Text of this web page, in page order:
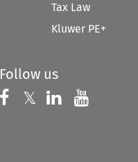
Tax Law
Kluwer PE+
Follow us
Follow us on
𝕏 Follow us on
Follow us